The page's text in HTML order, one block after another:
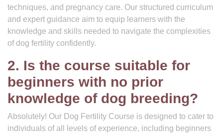
techniques, and pregnancy care. Our structured curriculum
and expert guidance aim to equip learners with the
knowledge and skills needed to navigate the complexities
of dog fertility confidently.
2. Is the course suitable for
beginners with no prior
knowledge of dog breeding?
Absolutely! Our Dog Fertility Course is designed to cater to
individuals of all levels of experience, including beginners